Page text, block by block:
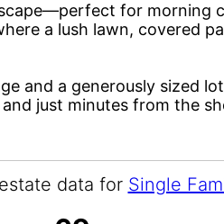
for morning
a lush lawn, covered
and a generously sized
just minutes from the
data for Single